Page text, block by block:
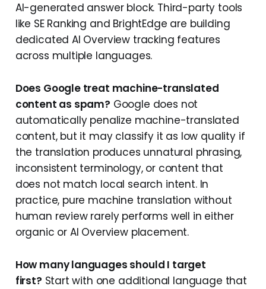
AI-generated answer block. Third-party tools
like SE Ranking and BrightEdge are building
dedicated AI Overview tracking features
across multiple languages.
Does Google treat machine-translated
content as spam? Google does not
automatically penalize machine-translated
content, but it may classify it as low quality if
the translation produces unnatural phrasing,
inconsistent terminology, or content that
does not match local search intent. In
practice, pure machine translation without
human review rarely performs well in either
organic or AI Overview placement.
How many languages should I target
first? Start with one additional language that